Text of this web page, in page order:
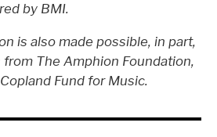
by BMI.
is also made possible, in part,
The Amphion Foundation,
Fund for Music.